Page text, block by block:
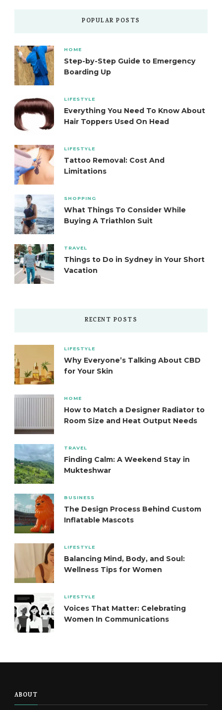
POPULAR POSTS
HOME
Step-by-Step Guide to Emergency
Boarding Up
LIFESTYLE
Everything You Need To Know About
Hair Toppers Used On Head
LIFESTYLE
Tattoo Removal: Cost And
Limitations
SHOPPING
What Things To Consider While
Buying A Triathlon Suit
TRAVEL
Things to Do in Sydney in Your Short
Vacation
RECENT POSTS
LIFESTYLE
Why Everyone’s Talking About CBD
for Your Skin
HOME
How to Match a Designer Radiator to
Room Size and Heat Output Needs
TRAVEL
Finding Calm: A Weekend Stay in
Mukteshwar
BUSINESS
The Design Process Behind Custom
Inflatable Mascots
LIFESTYLE
Balancing Mind, Body, and Soul:
Wellness Tips for Women
LIFESTYLE
Voices That Matter: Celebrating
Women In Communications
ABOUT